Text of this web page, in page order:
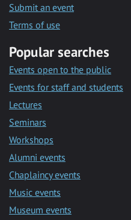
Submit an event
Terms of use
Popular searches
Events open to the public
Events for staff and students
Lectures
Seminars
Workshops
Alumni events
Chaplaincy events
Music events
Museum events